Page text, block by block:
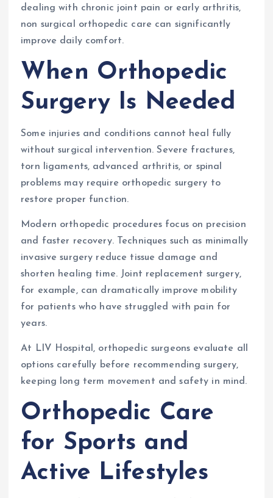
dealing with chronic joint pain or early arthritis,
non surgical orthopedic care can significantly
improve daily comfort.
When Orthopedic
Surgery Is Needed
Some injuries and conditions cannot heal fully
without surgical intervention. Severe fractures,
torn ligaments, advanced arthritis, or spinal
problems may require orthopedic surgery to
restore proper function.
Modern orthopedic procedures focus on precision
and faster recovery. Techniques such as minimally
invasive surgery reduce tissue damage and
shorten healing time. Joint replacement surgery,
for example, can dramatically improve mobility
for patients who have struggled with pain for
years.
At LIV Hospital, orthopedic surgeons evaluate all
options carefully before recommending surgery,
keeping long term movement and safety in mind.
Orthopedic Care
for Sports and
Active Lifestyles